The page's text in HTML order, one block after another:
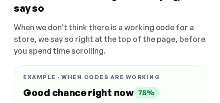
say so
When we don't think there is a working code for a
store, we say so right at the top of the page, before
you spend time scrolling.
EXAMPLE · WHEN CODES ARE WORKING
Good chance right now 78%